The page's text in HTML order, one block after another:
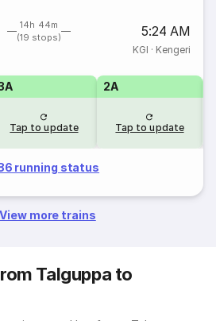
14h 44m
(19 stops)
5:24 AM
KGI · Kengeri
Tap to update
2A
Tap to update
running status
View more trains
Talguppa to